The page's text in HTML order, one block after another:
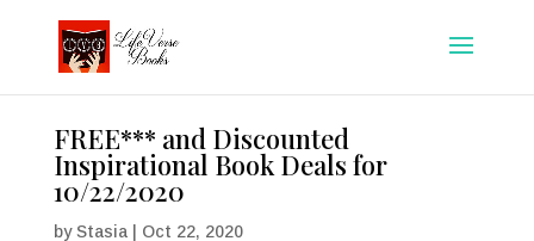
FREE*** and Discounted
Inspirational Book Deals for
10/22/2020
byStasia| Oct 22, 2020